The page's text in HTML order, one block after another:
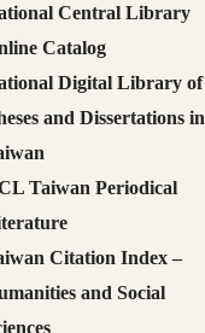
Central Library
Catalog
Digital Library of
and Dissertations in
Taiwan Periodical
Citation Index –
and Social